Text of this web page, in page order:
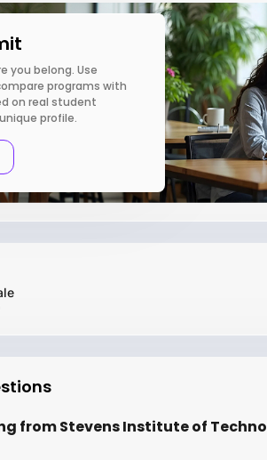
you belong. Use
programs with
on real student
profile.
from Stevens Institute of